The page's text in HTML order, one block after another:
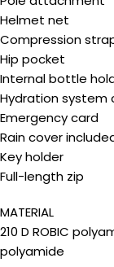
Helmet net
Compression
Hip pocket
Internal bottle
Hydration system
Emergency card
Rain cover
Key holder
Full-length zip
MATERIAL
210 D ROBIC
polyamide